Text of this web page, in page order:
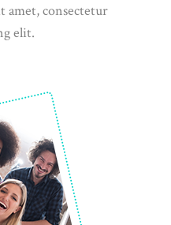
amet, consectetur
elit.